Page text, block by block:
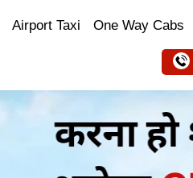
Airport Taxi One Way Cabs